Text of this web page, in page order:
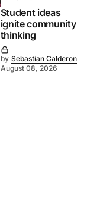
Student ideas
ignite community
thinking
by Sebastian Calderon
August 08, 2026